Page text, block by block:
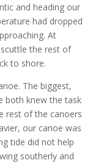
and heading our
had dropped
At
the rest of
to shore.
The biggest,
both knew the task
rest of the canoers
our canoe was
tide did not help
southerly and